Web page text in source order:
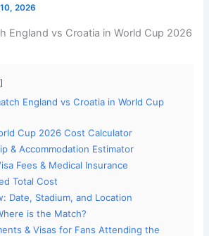
2026
England vs Croatia in World Cup 2026
England vs Croatia in World Cup
Cup 2026 Cost Calculator
& Accommodation Estimator
Fees & Medical Insurance
Total Cost
Date, Stadium, and Location
is the Match?
& Visas for Fans Attending the